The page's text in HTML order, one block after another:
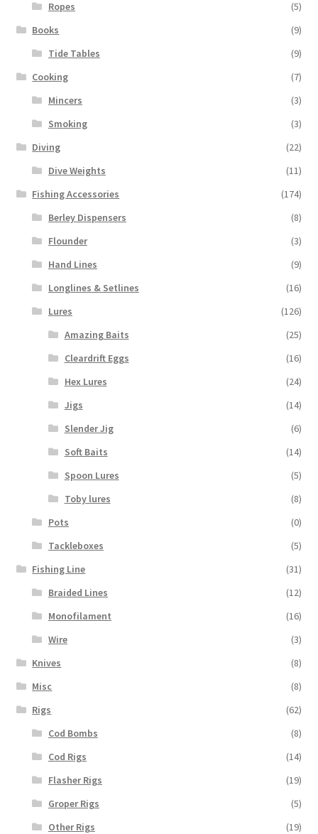
Ropes
(5)
Books
(9)
Tide Tables
(9)
Cooking
(7)
Mincers
(3)
Smoking
(3)
Diving
(22)
Dive Weights
(11)
Fishing Accessories
(174)
Berley Dispensers
(8)
Flounder
(3)
Hand Lines
(9)
Longlines & Setlines
(16)
Lures
(126)
Amazing Baits
(25)
Cleardrift Eggs
(16)
Hex Lures
(24)
Jigs
(14)
Slender Jig
(6)
Soft Baits
(14)
Spoon Lures
(5)
Toby lures
(8)
Pots
(0)
Tackleboxes
(5)
Fishing Line
(31)
Braided Lines
(12)
Monofilament
(16)
Wire
(3)
Knives
(8)
Misc
(8)
Rigs
(62)
Cod Bombs
(8)
Cod Rigs
(14)
Flasher Rigs
(19)
Groper Rigs
(5)
Other Rigs
(19)